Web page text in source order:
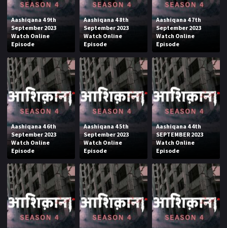
NEWS AND PROMOS
HINDI MOVIES
Aashiqana 4 9th
September 2023
Watch Online
Episode
Aashiqana 4 8th
September 2023
Watch Online
Episode
Aashiqana 4 7th
September 2023
Watch Online
Episode
Aashiqana 4 6th
September 2023
Watch Online
Episode
Aashiqana 4 5th
September 2023
Watch Online
Episode
Aashiqana 4 4th
SEPTEMBER 2023
Watch Online
Episode